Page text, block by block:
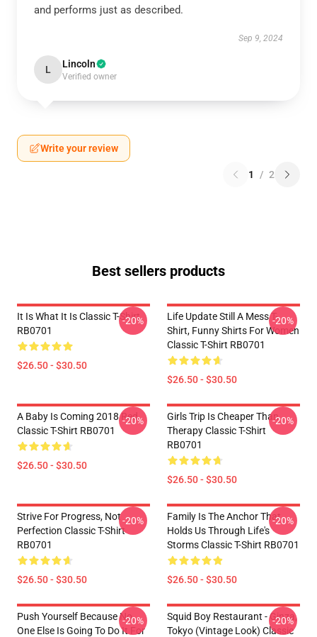
and performs just as described.
Sep 9, 2024
L Lincoln
Verified owner
Write your review
1 / 2
Best sellers products
It Is What It Is Classic T-Shirt
RB0701
$26.50 - $30.50
-20%
Life Update Still A Mess T-
Shirt, Funny Shirts For Women
Classic T-Shirt RB0701
$26.50 - $30.50
-20%
A Baby Is Coming 2018 Red
Classic T-Shirt RB0701
$26.50 - $30.50
-20%
Girls Trip Is Cheaper Than
Therapy Classic T-Shirt
RB0701
$26.50 - $30.50
-20%
Strive For Progress, Not
Perfection Classic T-Shirt
RB0701
$26.50 - $30.50
-20%
Family Is The Anchor That
Holds Us Through Life's
Storms Classic T-Shirt RB0701
$26.50 - $30.50
-20%
Push Yourself Because No
One Else Is Going To Do It For
-20%
Squid Boy Restaurant - Ginza,
Tokyo (vintage Look) Classic
-20%